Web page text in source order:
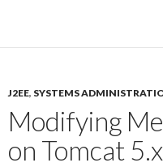
J2EE, SYSTEMS
Modifying
on Tomcat